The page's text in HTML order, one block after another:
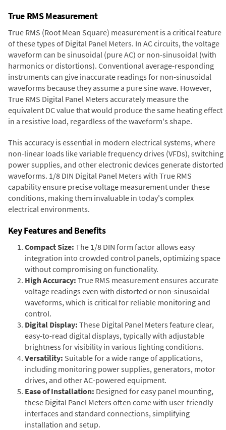
True RMS Measurement
True RMS (Root Mean Square) measurement is a critical feature
of these types of Digital Panel Meters. In AC circuits, the voltage
waveform can be sinusoidal (pure AC) or non-sinusoidal (with
harmonics or distortions). Conventional average-responding
instruments can give inaccurate readings for non-sinusoidal
waveforms because they assume a pure sine wave. However,
True RMS Digital Panel Meters accurately measure the
equivalent DC value that would produce the same heating effect
in a resistive load, regardless of the waveform's shape.
This accuracy is essential in modern electrical systems, where
non-linear loads like variable frequency drives (VFDs), switching
power supplies, and other electronic devices generate distorted
waveforms. 1/8 DIN Digital Panel Meters with True RMS
capability ensure precise voltage measurement under these
conditions, making them invaluable in today's complex
electrical environments.
Key Features and Benefits
Compact Size: The 1/8 DIN form factor allows easy
integration into crowded control panels, optimizing space
without compromising on functionality.
High Accuracy: True RMS measurement ensures accurate
voltage readings even with distorted or non-sinusoidal
waveforms, which is critical for reliable monitoring and
control.
Digital Display: These Digital Panel Meters feature clear,
easy-to-read digital displays, typically with adjustable
brightness for visibility in various lighting conditions.
Versatility: Suitable for a wide range of applications,
including monitoring power supplies, generators, motor
drives, and other AC-powered equipment.
Ease of Installation: Designed for easy panel mounting,
these Digital Panel Meters often come with user-friendly
interfaces and standard connections, simplifying
installation and setup.